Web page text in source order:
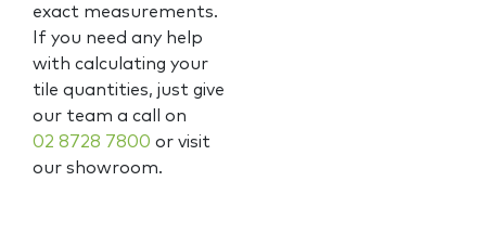
exact measurements.
If you need any help
with calculating your
tile quantities, just give
our team a call on
02 8728 7800 or visit
our showroom.